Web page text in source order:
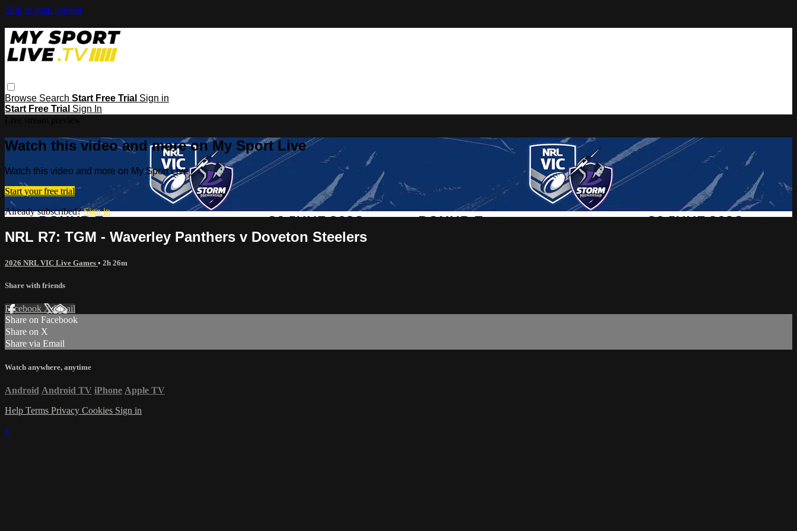
Skip to main content
Browse Search Start Free Trial Sign in
Start Free Trial Sign In
Watch this video and more on My Sport Live
Watch this video and more on My Sport Live
Start your free trial
Already subscribed?Sign in
NRL R7: TGM - Waverley Panthers v Doveton Steelers
2026 NRL VIC Live Games • 2h 26m
Share with friends
Facebook XEmail
Share on Facebook
Share on X
Share via Email
Watch anywhere, anytime
Android Android TV iPhone Apple TV
Help Terms Privacy Cookies Sign in
×